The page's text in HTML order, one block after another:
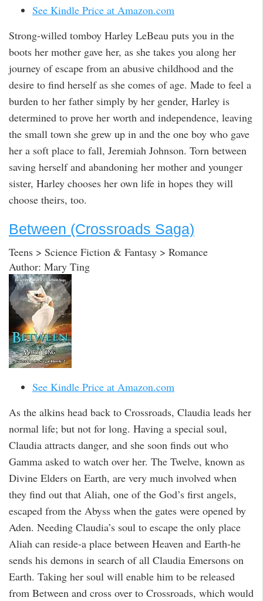
See Kindle Price at Amazon.com
Strong-willed tomboy Harley LeBeau puts you in the
boots her mother gave her, as she takes you along her
journey of escape from an abusive childhood and the
desire to find herself as she comes of age. Made to feel a
burden to her father simply by her gender, Harley is
determined to prove her worth and independence, leaving
the small town she grew up in and the one boy who gave
her a soft place to fall, Jeremiah Johnson. Torn between
saving herself and abandoning her mother and younger
sister, Harley chooses her own life in hopes they will
choose theirs, too.
Between (Crossroads Saga)
Teens > Science Fiction & Fantasy > Romance
Author: Mary Ting
See Kindle Price at Amazon.com
As the alkins head back to Crossroads, Claudia leads her
normal life; but not for long. Having a special soul,
Claudia attracts danger, and she soon finds out who
Gamma asked to watch over her. The Twelve, known as
Divine Elders on Earth, are very much involved when
they find out that Aliah, one of the God’s first angels,
escaped from the Abyss when the gates were opened by
Aden. Needing Claudia’s soul to escape the only place
Aliah can reside-a place between Heaven and Earth-he
sends his demons in search of all Claudia Emersons on
Earth. Taking her soul will enable him to be released
from Between and cross over to Crossroads, which would